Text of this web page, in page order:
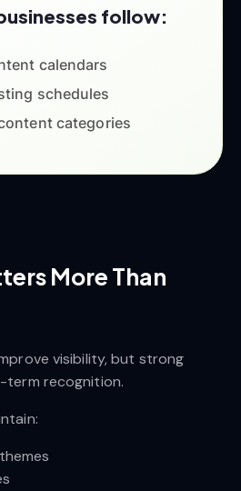
follow:
calendars
schedules
categories
More Than
visibility, but strong
term recognition.